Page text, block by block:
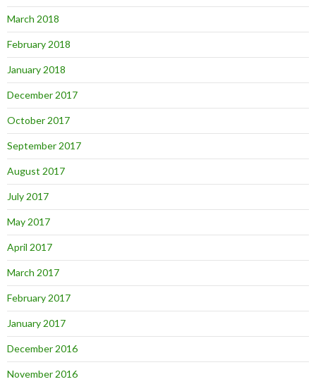
March 2018
February 2018
January 2018
December 2017
October 2017
September 2017
August 2017
July 2017
May 2017
April 2017
March 2017
February 2017
January 2017
December 2016
November 2016